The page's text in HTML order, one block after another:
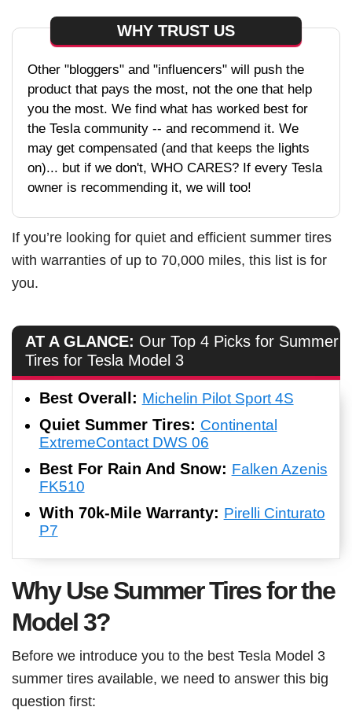
WHY TRUST US
Other "bloggers" and "influencers" will push the
product that pays the most, not the one that help
you the most. We find what has worked best for
the Tesla community -- and recommend it. We
may get compensated (and that keeps the lights
on)... but if we don't, WHO CARES? If every Tesla
owner is recommending it, we will too!
If you’re looking for quiet and efficient summer tires
with warranties of up to 70,000 miles, this list is for
you.
AT A GLANCE: Our Top 4 Picks for Summer
Tires for Tesla Model 3
Best Overall: Michelin Pilot Sport 4S
Quiet Summer Tires: Continental
ExtremeContact DWS 06
Best For Rain And Snow: Falken Azenis
FK510
With 70k-Mile Warranty: Pirelli Cinturato
P7
Why Use Summer Tires for the
Model 3?
Before we introduce you to the best Tesla Model 3
summer tires available, we need to answer this big
question first: